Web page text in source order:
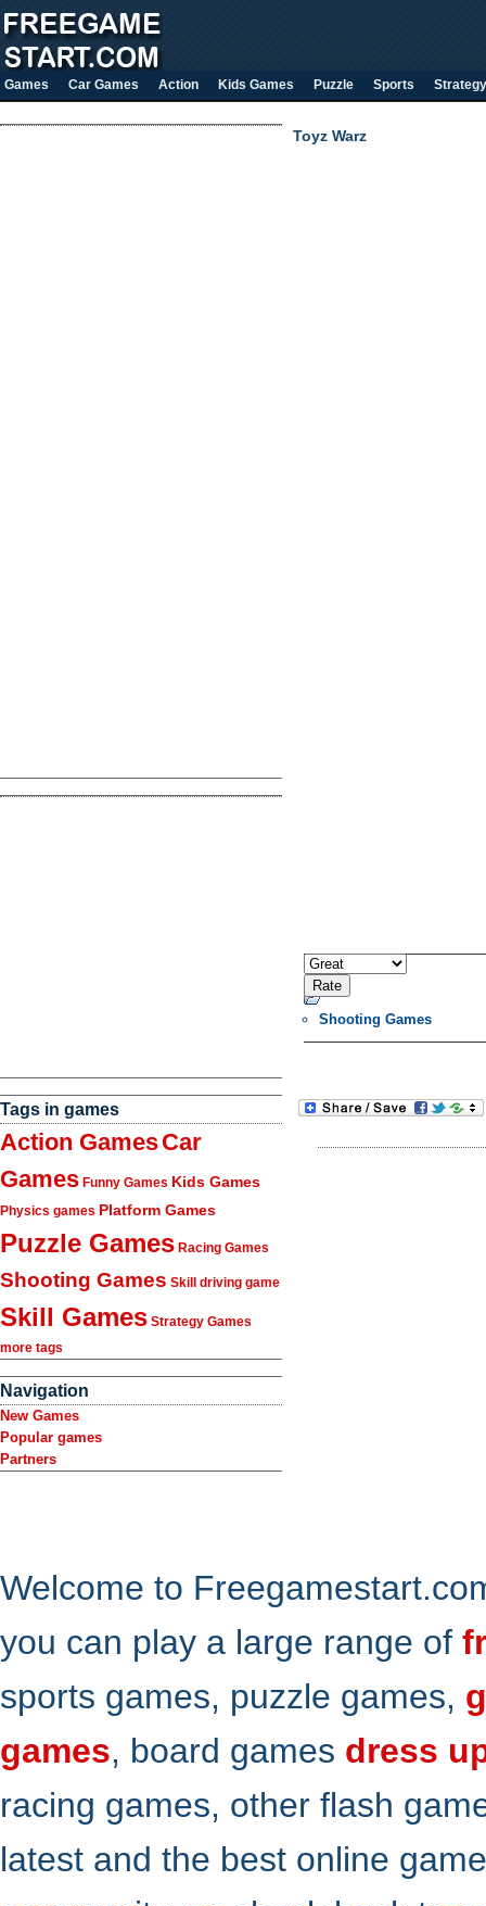
Games Car Games Action Kids Games Puzzle Sports Strategy
Tags in games
Action GamesCar
Games Funny Games Kids Games
Physics games Platform Games
Puzzle Games Racing Games
Shooting Games Skill driving game
Skill Games Strategy Games
more tags
Navigation
New Games
Popular games
Partners
Toyz Warz
Shooting Games
Welcome to
you can play a large range of
sports games, puzzle games,
games, board games dress
racing games, other flash
latest and the best online